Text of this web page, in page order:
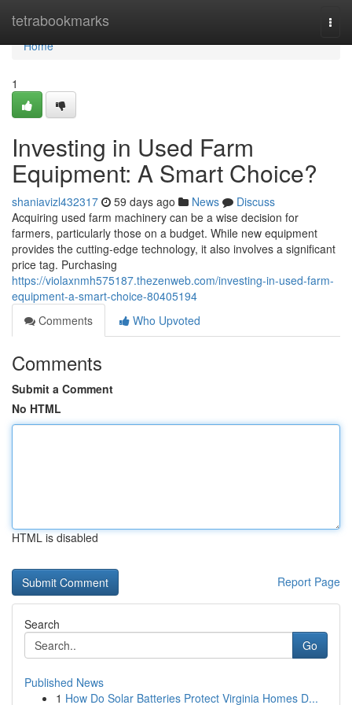
tetrabookmarks
Home
Home
1
Investing in Used Farm
Equipment: A Smart Choice?
shaniavizl432317 59 days ago News
Discuss
Acquiring used farm machinery can be a wise decision for
farmers, particularly those on a budget. While new equipment
provides the cutting-edge technology, it also involves a significant
price tag. Purchasing
https://violaxnmh575187.thezenweb.com/investing-in-used-farm-
equipment-a-smart-choice-80405194
Comments
Who Upvoted
Comments
Submit a Comment
No HTML
HTML is disabled
Report Page
Search
Go
Published News
1 How Do Solar Batteries Protect Virginia Homes D...